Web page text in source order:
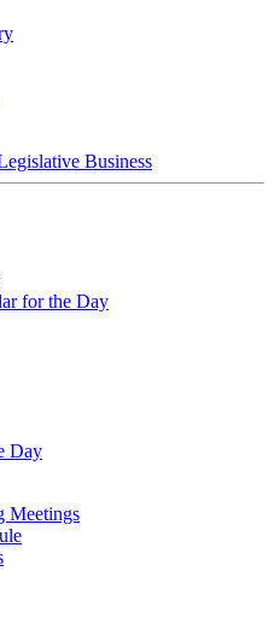
Business
for the Day
Day
Meetings